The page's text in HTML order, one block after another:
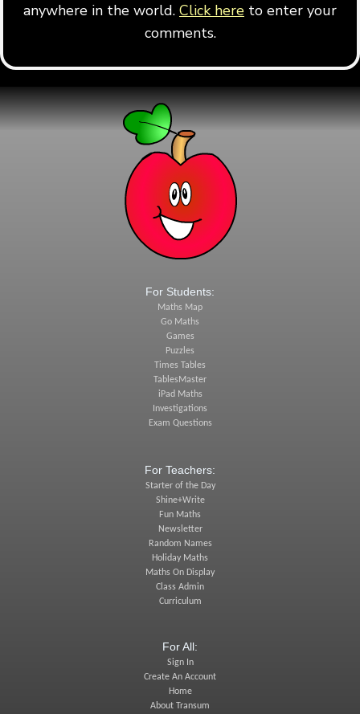
anywhere in the world. Click here to enter your
comments.
For Students:
Maths Map
Go Maths
Games
Puzzles
Times Tables
TablesMaster
iPad Maths
Investigations
Exam Questions
For Teachers:
Starter of the Day
Shine+Write
Fun Maths
Newsletter
Random Names
Holiday Maths
Maths On Display
Class Admin
Curriculum
For All:
Sign In
Create An Account
Home
About Transum